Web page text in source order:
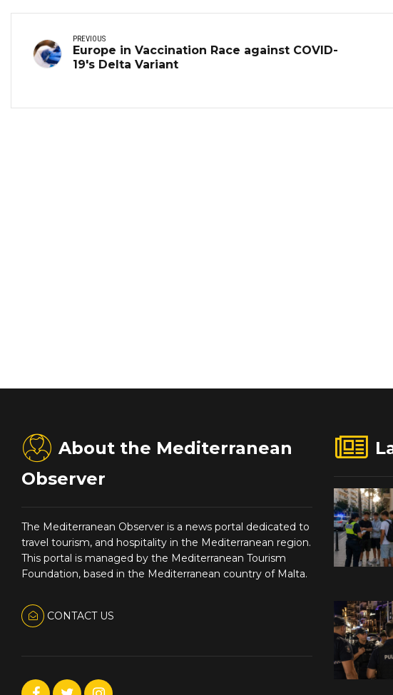
PREVIOUS
Europe in Vaccination Race against COVID-
19's Delta Variant
About the Mediterranean
Observer
The Mediterranean Observer is a news portal dedicated to
travel tourism, and hospitality in the Mediterranean region.
This portal is managed by the Mediterranean Tourism
Foundation, based in the Mediterranean country of Malta.
CONTACT US